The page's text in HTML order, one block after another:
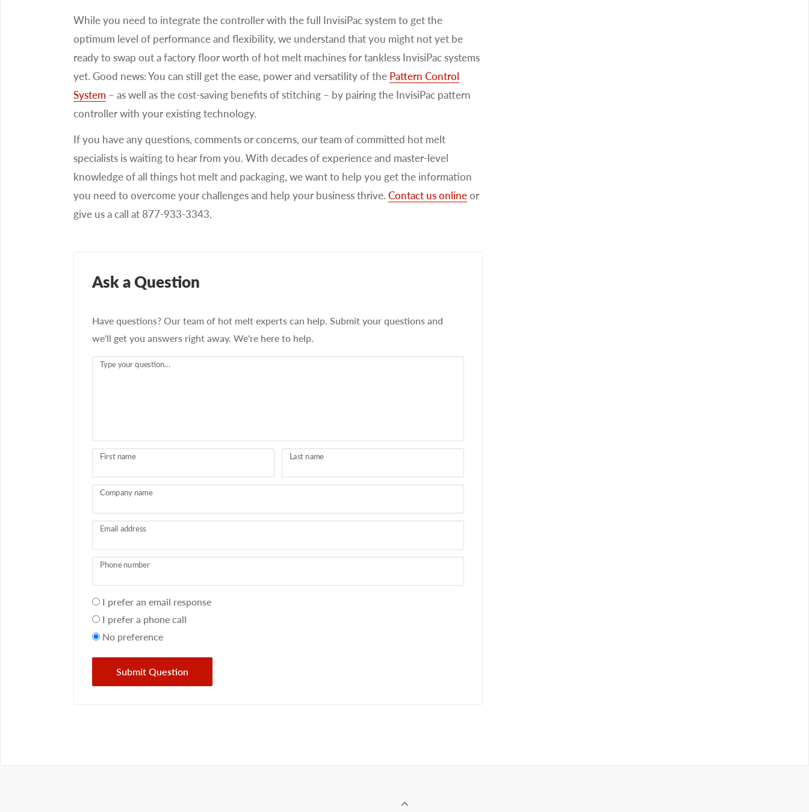
While you need to integrate the controller with the full InvisiPac system to get the
optimum level of performance and flexibility, we understand that you might not yet be
ready to swap out a factory floor worth of hot melt machines for tankless InvisiPac systems
yet. Good news: You can still get the ease, power and versatility of the Pattern Control
System – as well as the cost-saving benefits of stitching – by pairing the InvisiPac pattern
controller with your existing technology.
If you have any questions, comments or concerns, our team of committed hot melt
specialists is waiting to hear from you. With decades of experience and master-level
knowledge of all things hot melt and packaging, we want to help you get the information
you need to overcome your challenges and help your business thrive. Contact us onlineor
give us a call at 877-933-3343.
Ask a Question
Have questions? Our team of hot melt experts can help. Submit your questions and
we'll get you answers right away. We're here to help.
Type your question...
First name Last name
Company name
Email address
Phone number
Your
preference
I prefer an email response
I prefer a phone call
No preference
Submit Question